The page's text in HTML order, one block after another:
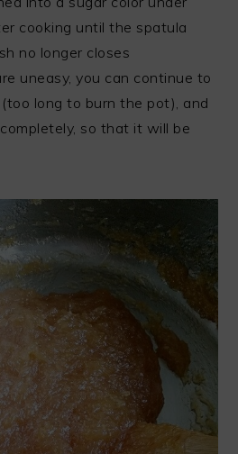
cooking until the spatula
no longer closes
uneasy, you can continue to
long to burn the pot), and
so that it will be